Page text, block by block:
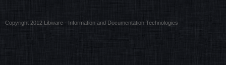
Copyright 2012 Libware - Information and Documentation Technologies